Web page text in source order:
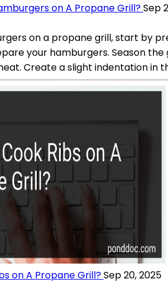
on A Propane Grill?Sep
on a propane grill, start by
your hamburgers. Season
Create a slight indentation in
on A Propane Grill?Sep 20, 2025